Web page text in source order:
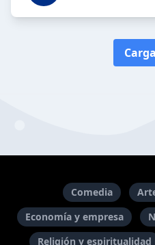
Comedia
Economía y empresa
Religión y espiritualidad